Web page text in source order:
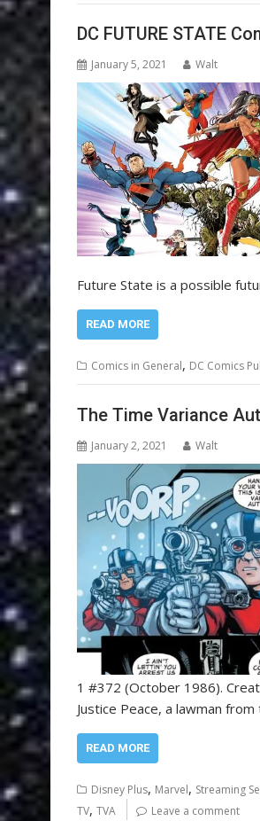
DC FUTURE STATE
January 5, 2021 Walt
Future State is a possible
READ MORE
Comics in General, DC Comics
The Time Variance
January 2, 2021 Walt
1 #372 (October 1986).
Justice Peace, a lawman
READ MORE
Disney Plus, Marvel, Streaming
TV, TVA Leave a comment